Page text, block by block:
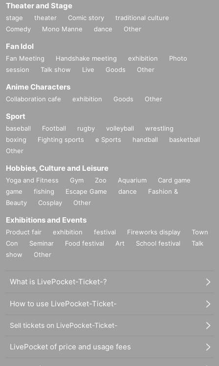
Theater and Stage
stage theater Comic story
traditional culture
Comedy
Mono Manne dance Other
Fan Idol
Fan Meeting Handshake meeting exhibition
Photo
session
Talk show Live Goods Other
Anime Characters
Collaboration cafe exhibition Goods Other
Sport
baseball Football rugby volleyball
wrestling
boxing
Fighting sports e Sports handball
basketball
Other
Hobbies, Culture and Leisure
Yoga and Fitness Gym Zoo Aquarium
Card game
game
fishing Escape Game dance
Fashion &
Beauty
Cosplay Other
Exhibitions and Events
Product fair exhibition festival Fireworks display
Town
Con
Seminar Food festival Art School festival
Talk
show
Other
What is LivePocket-Ticket-?
How to use LivePocket-Ticket-
Sell tickets on LivePocket-Ticket-
LivePocket of price and usage fees